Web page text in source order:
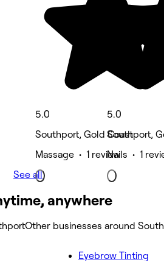
5.0
Southport, Gold Coast
Massage • 1 review
5.0
Southport,
Nails • 1
See all
anywhere
Other businesses around
Eyebrow Tinting